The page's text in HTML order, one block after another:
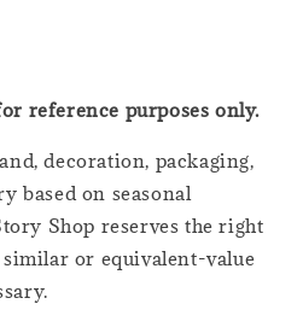
reference purposes only.
decoration, packaging,
based on seasonal
Shop reserves the right
or equivalent-value